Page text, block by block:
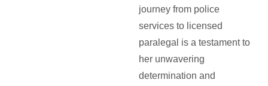
journey from police
services to licensed
paralegal is a testament to
her unwavering
determination and